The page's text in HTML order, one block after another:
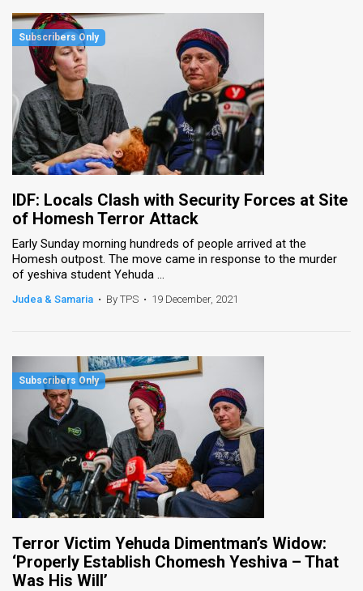
IDF: Locals Clash with Security Forces at Site
of Homesh Terror Attack
Early Sunday morning hundreds of people arrived at the
Homesh outpost. The move came in response to the murder
of yeshiva student Yehuda ...
Judea & Samaria • By TPS • 19 December, 2021
Terror Victim Yehuda Dimentman’s Widow:
‘Properly Establish Chomesh Yeshiva – That
Was His Will’